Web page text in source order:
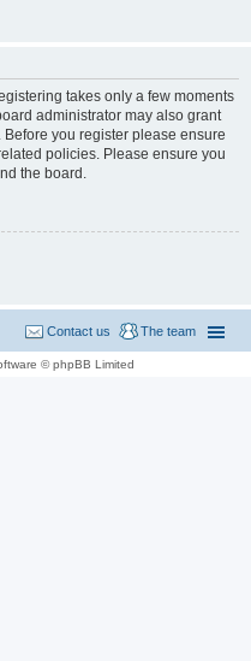
takes only a few moments
administrator may also grant
you register please ensure
policies. Please ensure you
the board.
The team
Contact us
© phpBB Limited